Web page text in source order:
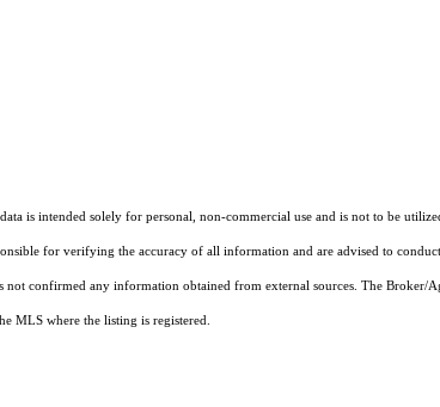
is intended solely for personal, non-commercial use and is not to be
for verifying the accuracy of all information and are advised to
confirmed any information obtained from external sources. The Broker/
MLS where the listing is registered.